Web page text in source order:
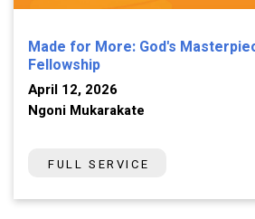
Made for More: God's
Fellowship
April 12, 2026
Ngoni Mukarakate
FULL SERVICE